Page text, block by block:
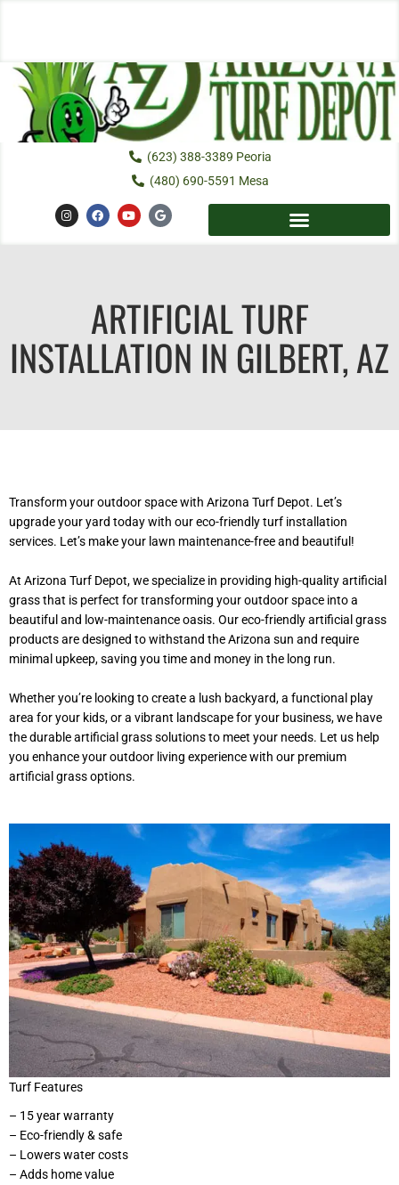
(623) 388-3389 Peoria
(480) 690-5591 Mesa
I
n
s
t
F
a
c
e
Y
o
u
t
G
o
o
g
ARTIFICIAL TURF
INSTALLATION IN GILBERT, AZ
Transform your outdoor space with Arizona Turf Depot. Let’s
upgrade your yard today with our eco-friendly turf installation
services. Let’s make your lawn maintenance-free and beautiful!
At Arizona Turf Depot, we specialize in providing high-quality artificial
grass that is perfect for transforming your outdoor space into a
beautiful and low-maintenance oasis. Our eco-friendly artificial grass
products are designed to withstand the Arizona sun and require
minimal upkeep, saving you time and money in the long run.
Whether you’re looking to create a lush backyard, a functional play
area for your kids, or a vibrant landscape for your business, we have
the durable artificial grass solutions to meet your needs. Let us help
you enhance your outdoor living experience with our premium
artificial grass options.
Turf Features
– 15 year warranty
– Eco-friendly & safe
– Lowers water costs
– Adds home value